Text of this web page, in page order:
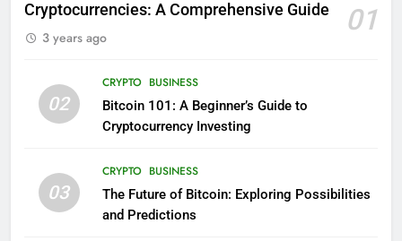
Cryptocurrencies: A Comprehensive Guide
01
3 years ago
02
CRYPTO BUSINESS
Bitcoin 101: A Beginner’s Guide to
Cryptocurrency Investing
03
CRYPTO BUSINESS
The Future of Bitcoin: Exploring Possibilities
and Predictions